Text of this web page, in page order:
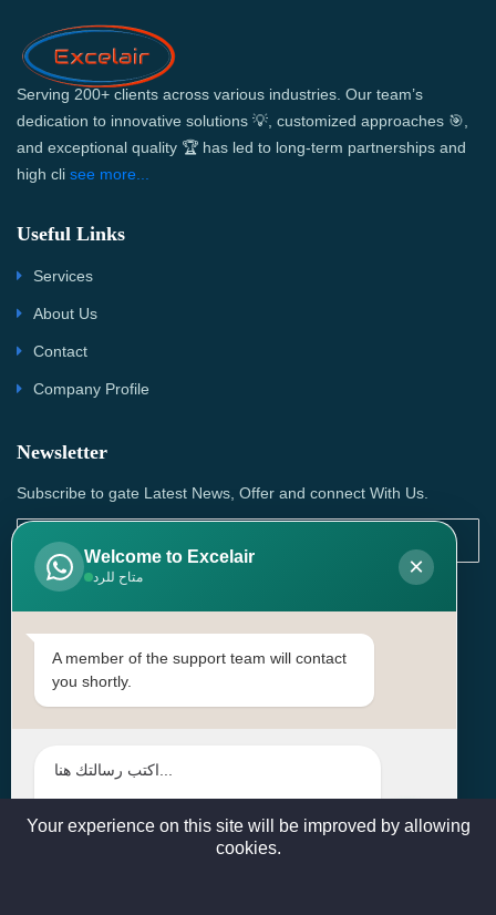
Serving 200+ clients across various industries. Our team’s
dedication to innovative solutions 💡, customized approaches 🎯,
and exceptional quality 🏆 has led to long-term partnerships and
high cli see more...
Useful Links
Services
About Us
Contact
Company Profile
Newsletter
Subscribe to gate Latest News, Offer and connect With Us.
SUBSCRIBE
Contact Us
Head Office: | Building No.15، Zone 91, Street No. 3107,
sales@excelairqatar.com , admin@excelairqatar.com ,
Welcome to Excelair
متاح للرد ×
A member of the support team will contact
you shortly.
Your experience on this site will be improved by allowing
cookies.